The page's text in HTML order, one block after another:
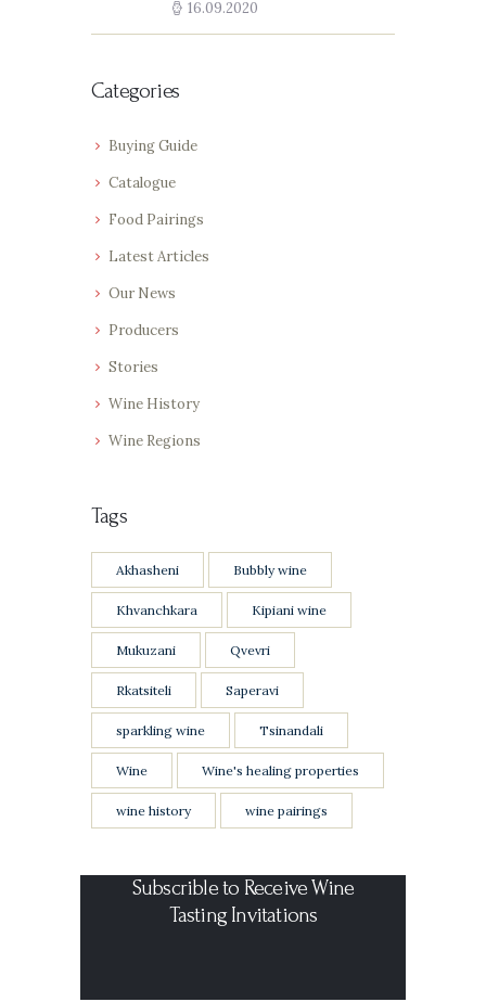
16.09.2020
Categories
Buying Guide
Catalogue
Food Pairings
Latest Articles
Our News
Producers
Stories
Wine History
Wine Regions
Tags
Akhasheni Bubbly wine
Khvanchkara Kipiani wine
Mukuzani Qvevri
Rkatsiteli Saperavi
sparkling wine Tsinandali
Wine Wine's healing properties
wine history wine pairings
Subscrible to Receive Wine
Tasting Invitations